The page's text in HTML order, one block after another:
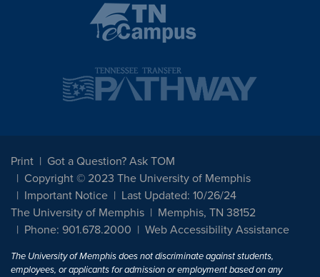
Print
Got a Question? Ask TOM
Copyright © 2023 The University of Memphis
Important Notice
Last Updated: 10/26/24
The University of Memphis
Memphis, TN 38152
Phone: 901.678.2000
Web Accessibility Assistance
The University of Memphis does not discriminate against students,
employees, or applicants for admission or employment based on any